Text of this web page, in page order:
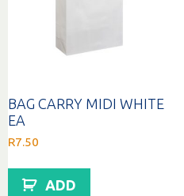
BAG CARRY MIDI WHITE
EA
R7.50
ADD